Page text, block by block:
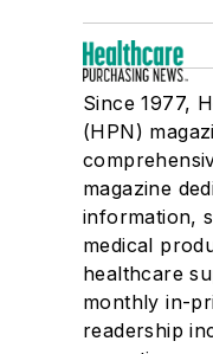
Since 1977,
(HPN)
magazine
information,
medical
healthcare
monthly in-
readership